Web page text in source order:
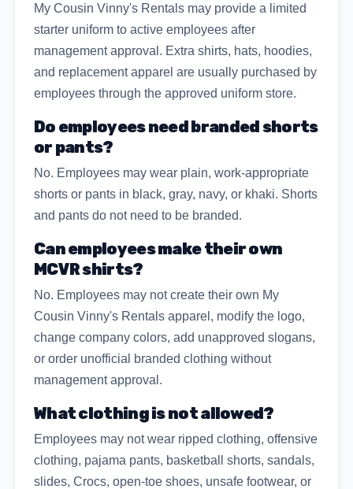
My Cousin Vinny's Rentals may provide a limited
starter uniform to active employees after
management approval. Extra shirts, hats, hoodies,
and replacement apparel are usually purchased by
employees through the approved uniform store.
Do employees need branded shorts
or pants?
No. Employees may wear plain, work-appropriate
shorts or pants in black, gray, navy, or khaki. Shorts
and pants do not need to be branded.
Can employees make their own
MCVR shirts?
No. Employees may not create their own My
Cousin Vinny's Rentals apparel, modify the logo,
change company colors, add unapproved slogans,
or order unofficial branded clothing without
management approval.
What clothing is not allowed?
Employees may not wear ripped clothing, offensive
clothing, pajama pants, basketball shorts, sandals,
slides, Crocs, open-toe shoes, unsafe footwear, or